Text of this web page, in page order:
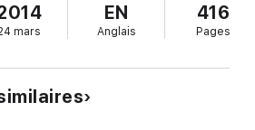
are four action-packed novellas
a different aspect of the war and
war machines duke it out on the
and tau philosophies come under
mars
EN
Anglais
416
Pages